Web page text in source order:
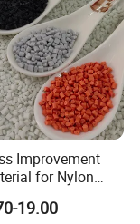
the damage or
warranty by the
for inspection,
Customer can
Improvement
for Nylon
PA12
19.00